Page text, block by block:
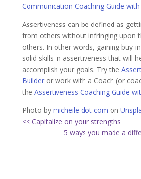
Communication Coaching Guide
Assertiveness can be defined as
from others without infringing upon
others. In other words, gaining buy-
solid skills in assertiveness that will
accomplish your goals. Try the
Builderor work with a Coach (or
the Assertiveness Coaching Guide
Photo by micheile dot com on
<< Capitalize on your strengths
5 ways you made a